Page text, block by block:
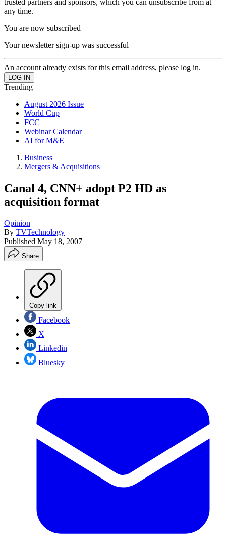
trusted partners and sponsors, which you can unsubscribe from at
any time.
You are now subscribed
Your newsletter sign-up was successful
An account already exists for this email address, please log in.
Trending
August 2026 Issue
World Cup
FCC
Webinar Calendar
AI for M&E
Business
Mergers & Acquisitions
Canal 4, CNN+ adopt P2 HD as
acquisition format
Opinion
By TVTechnology
Published May 18, 2007
Share
Copy link
Facebook
X
Linkedin
Bluesky